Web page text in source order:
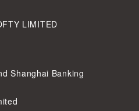
LIMITED
Shanghai Banking